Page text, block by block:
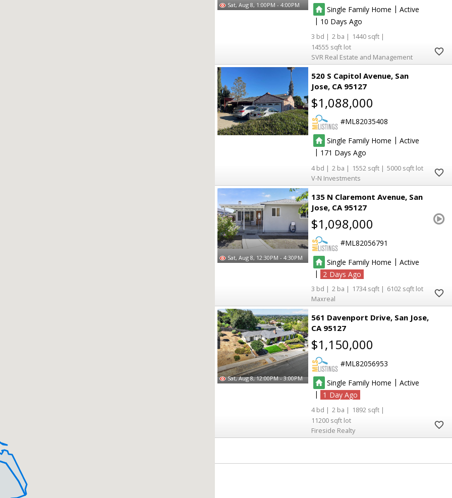
Sat, Aug 8, 1:00PM - 4:00PM
Single Family Home | Active
| 10
3 2
1440
14555
SVR Real Estate and Management
520 S Capitol Avenue San
Jose CA 95127
$1,088,000
ML82035408
Single Family Home | Active
| 171
4 2 1552
5000
V-N Investments
Sat, Aug 8, 12:30PM - 4:30PM
135 N Claremont Avenue San
Jose CA 95127
$1,098,000
ML82056791
Single Family Home | Active
|
2
3 2 1734
6102
Maxreal
Sat, Aug 8, 12:00PM - 3:00PM
561 Davenport Drive San Jose
CA 95127
$1,150,000
ML82056953
Single Family Home | Active
|
1
4 2
1892
11200
Fireside Realty